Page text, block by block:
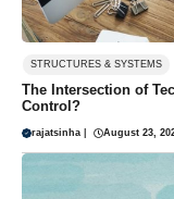
STRUCTURES & SYSTEMS
The Intersection of
Control?
rajatsinha August 23,